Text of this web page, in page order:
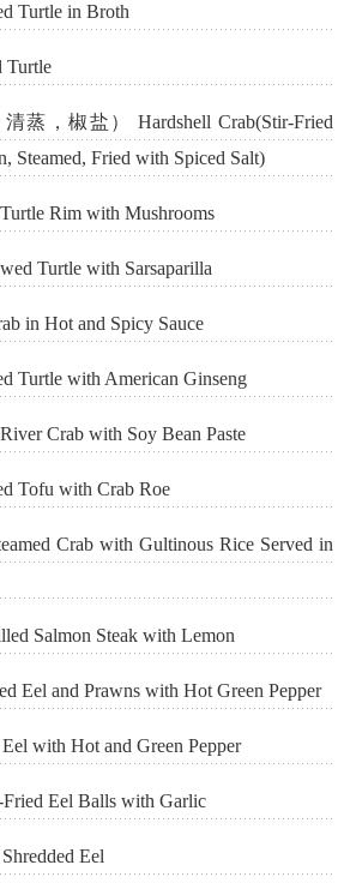
Turtle in Broth
Turtle
蒸，椒盐） Hardshell Crab(Stir-Fried
Steamed, Fried with Spiced Salt)
Rim with Mushrooms
Turtle with Sarsaparilla
in Hot and Spicy Sauce
Turtle with American Ginseng
Crab with Soy Bean Paste
Tofu with Crab Roe
Crab with Gultinous Rice Served in
Salmon Steak with Lemon
Eel and Prawns with Hot Green Pepper
with Hot and Green Pepper
Eel Balls with Garlic
Eel